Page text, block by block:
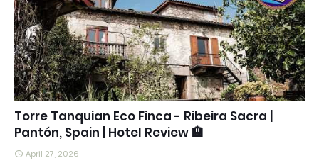
Torre Tanquian Eco Finca - Ribeira Sacra |
Pantón, Spain | Hotel Review 🏨
April 27, 2026